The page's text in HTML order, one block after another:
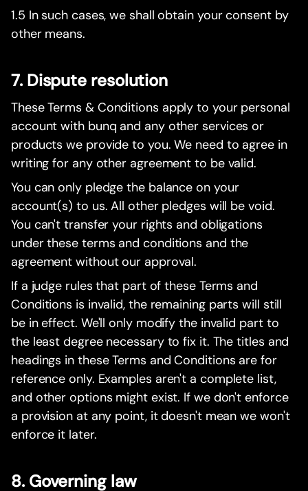
1.5 In such cases, we shall obtain your consent by
other means.
7. Dispute resolution
These Terms & Conditions apply to your personal
account with bunq and any other services or
products we provide to you. We need to agree in
writing for any other agreement to be valid.
You can only pledge the balance on your
account(s) to us. All other pledges will be void.
You can't transfer your rights and obligations
under these terms and conditions and the
agreement without our approval.
If a judge rules that part of these Terms and
Conditions is invalid, the remaining parts will still
be in effect. We'll only modify the invalid part to
the least degree necessary to fix it. The titles and
headings in these Terms and Conditions are for
reference only. Examples aren't a complete list,
and other options might exist. If we don't enforce
a provision at any point, it doesn't mean we won't
enforce it later.
8. Governing law